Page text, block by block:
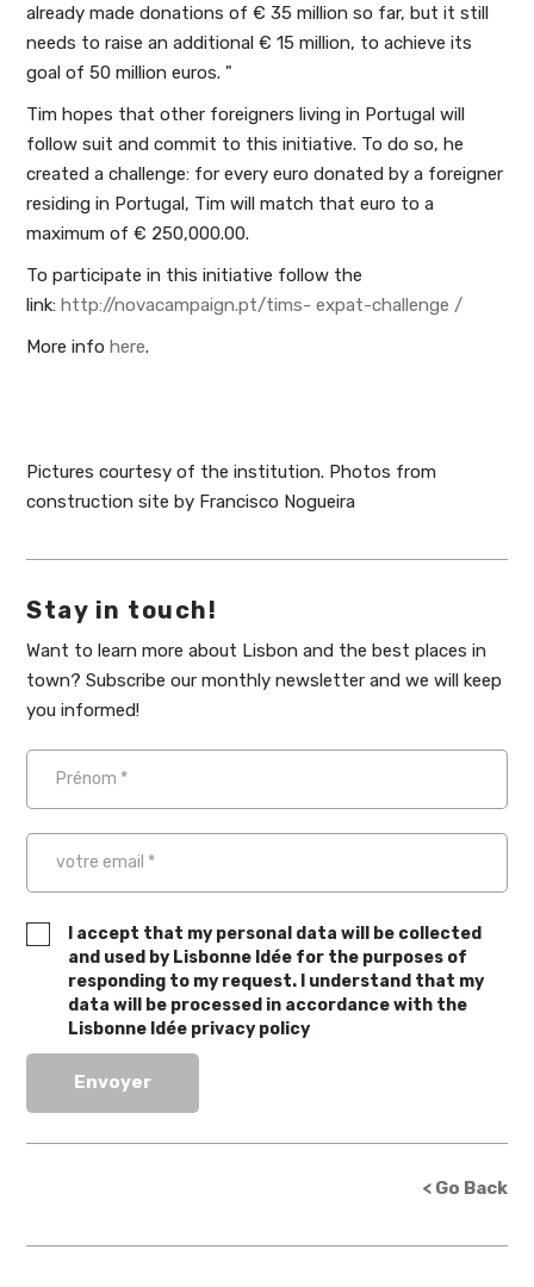
already made donations of € 35 million so far, but it still
needs to raise an additional € 15 million, to achieve its
goal of 50 million euros. "
Tim hopes that other foreigners living in Portugal will
follow suit and commit to this initiative. To do so, he
created a challenge: for every euro donated by a foreigner
residing in Portugal, Tim will match that euro to a
maximum of € 250,000.00.
To participate in this initiative follow the
link:http://novacampaign.pt/tims- expat-challenge /
More infohere.
Pictures courtesy of the institution. Photos from
construction site by Francisco Nogueira
Stay in touch!
Want to learn more about Lisbon and the best places in
town? Subscribe our monthly newsletter and we will keep
you informed!
I accept that my personal data will be collected
and used by Lisbonne Idée for the purposes of
responding to my request. I understand that my
data will be processed in accordance with the
Lisbonne Idée privacy policy
< Go Back